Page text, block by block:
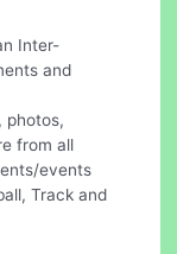
Inter-
and
photos,
from all
events
Track and